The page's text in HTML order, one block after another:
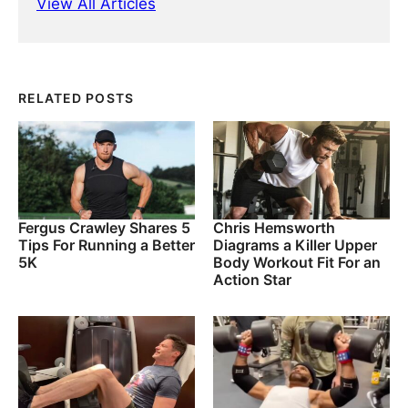
View All Articles
RELATED POSTS
Fergus Crawley Shares 5
Tips For Running a Better
5K
Chris Hemsworth
Diagrams a Killer Upper
Body Workout Fit For an
Action Star